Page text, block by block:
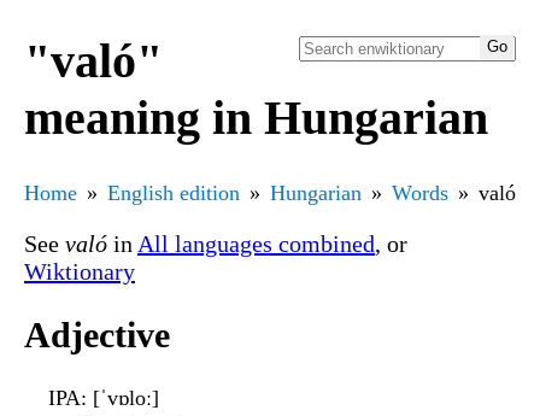
"való"
meaning in Hungarian
Home English edition Hungarian Words való
See való in All languages combined, or
Wiktionary
Adjective
IPA: [ˈvɒloː]